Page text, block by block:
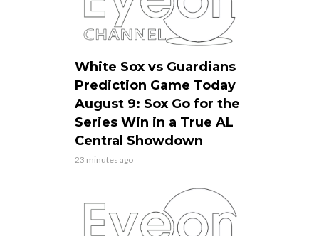
White Sox vs Guardians
Prediction Game Today
August 9: Sox Go for the
Series Win in a True AL
Central Showdown
23 minutes ago